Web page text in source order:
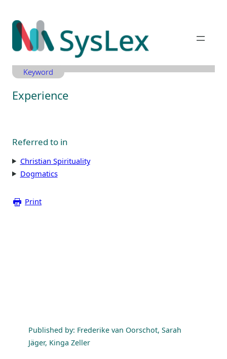
Inhalt
springen
Keyword
Experience
Referred to in
Christian Spirituality
Dogmatics
Print
Published by: Frederike van Oorschot, Sarah
Jäger, Kinga Zeller